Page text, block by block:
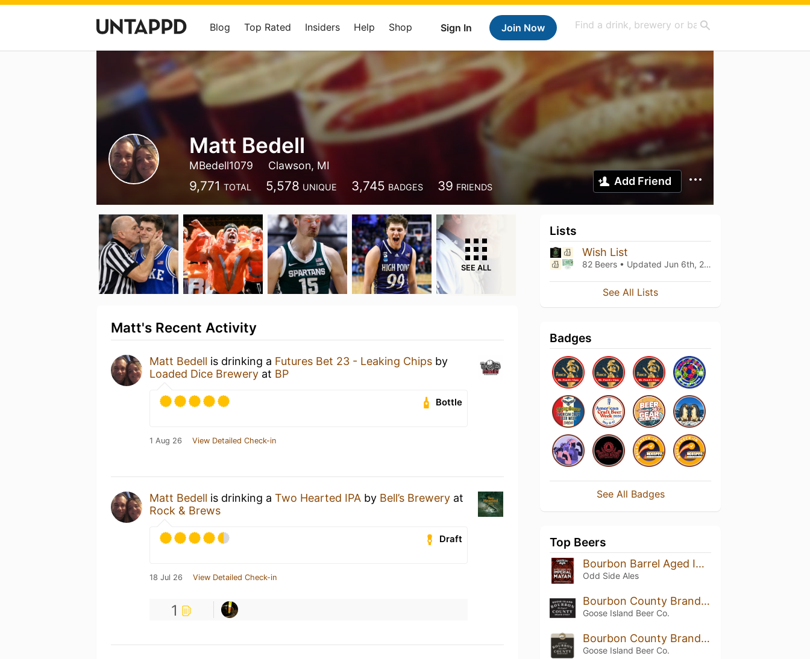
Sign In Join Now
Blog Top Rated Insiders Help Shop
Matt Bedell
MBedell1079 Clawson, MI
9,771 TOTAL 5,578 UNIQUE 3,745 BADGES 39 FRIENDS Add Friend
SEE ALL
Matt's Recent Activity
Matt Bedell is drinking a Futures Bet 23 - Leaking Chips by
Loaded Dice Brewery at BP
Bottle
1 Aug 26 View Detailed Check-in
Matt Bedell is drinking a Two Hearted IPA by Bell’s Brewery at
Rock & Brews
Draft
18 Jul 26 View Detailed Check-in
1
Lists
Wish List
82 Beers • Updated Jun 6th, 2025
See All Lists
Badges
See All Badges
Top Beers
Bourbon Barrel Aged Imperial Mayan Mocha
Odd Side Ales
Bourbon County Brand Stout (2019) 14.7%
Goose Island Beer Co.
Bourbon County Brand Stout (2020) 14.6%
Goose Island Beer Co.